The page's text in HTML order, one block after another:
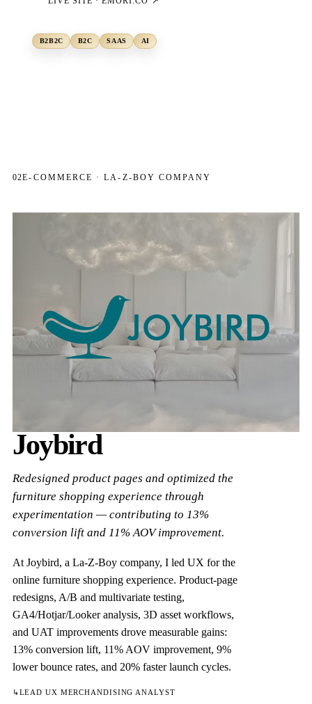
B2B2C B2C SAAS AI
02 E-COMMERCE · LA-Z-BOY COMPANY
Joybird
Redesigned product pages and optimized the
furniture shopping experience through
experimentation — contributing to 13%
conversion lift and 11% AOV improvement.
At Joybird, a La-Z-Boy company, I led UX for the
online furniture shopping experience. Product-page
redesigns, A/B and multivariate testing,
GA4/Hotjar/Looker analysis, 3D asset workflows,
and UAT improvements drove measurable gains:
13% conversion lift, 11% AOV improvement, 9%
lower bounce rates, and 20% faster launch cycles.
↳LEAD UX MERCHANDISING ANALYST